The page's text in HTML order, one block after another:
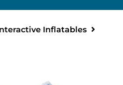
Inflatables